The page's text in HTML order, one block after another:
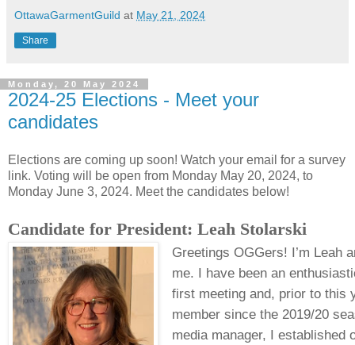
OttawaGarmentGuild at May 21, 2024
Share
Monday, 20 May 2024
2024-25 Elections - Meet your
candidates
Elections are coming up soon! Watch your email for a survey
link. Voting will be open from Monday May 20, 2024, to
Monday June 3, 2024. Meet the candidates below!
Candidate for President: Leah Stolarski
Greetings OGGers! I’m Leah
me. I have been an
first meeting and, prior to this
member since the 2019/20
media manager, I established